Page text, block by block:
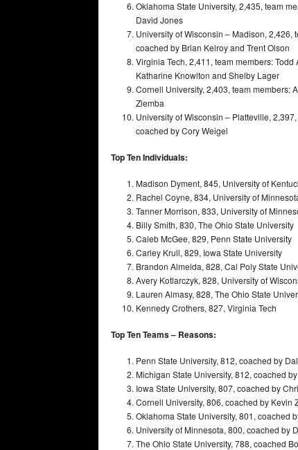
Oklahoma State University, 2,435, team
David Jones
University of Wisconsin – Madison, 2,426,
coached by Brian Kelroy and Trent Olson
Virginia Tech, 2,411, team members:
Katharine Knowlton and Shelby Lager
Cornell University, 2,403, team members:
Ziemba
University of Wisconsin – Platteville,
coached by Cory Weigel
Top Ten Individuals:
Madison Dyment, 845, University of
Rachel Coyne, 834, University of
Tanner Morrison, 833, University of
Billy Smith, 830, The Ohio State University
Caleb McGee, 829, Penn State University
Carley Krull, 829, Iowa State University
Brandon Almeida, 828, Cal Poly State
Avery Kotlarczyk, 828, University of
Lauren Almasy, 828, The Ohio State
Kennedy Crothers, 827, Virginia Tech
Top Ten Teams – Reasons:
Penn State University, 812, coached by
Michigan State University, 812, coached
Iowa State University, 807, coached by
Cornell University, 806, coached by Kevin
Oklahoma State University, 801, coached
University of Minnesota, 800, coached by
The Ohio State University, 788, coached